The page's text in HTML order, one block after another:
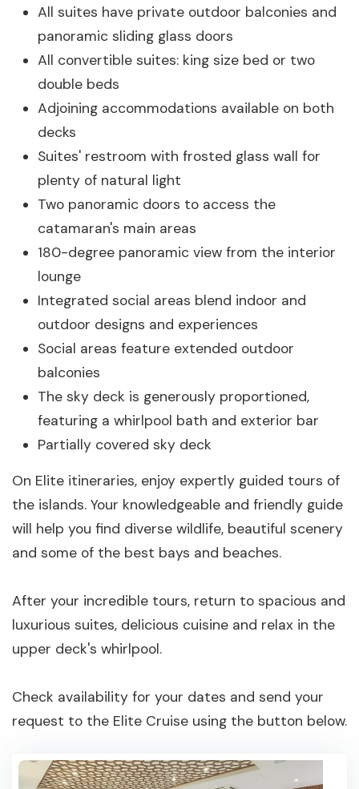
All suites have private outdoor balconies and
panoramic sliding glass doors
All convertible suites: king size bed or two
double beds
Adjoining accommodations available on both
decks
Suites' restroom with frosted glass wall for
plenty of natural light
Two panoramic doors to access the
catamaran's main areas
180-degree panoramic view from the interior
lounge
Integrated social areas blend indoor and
outdoor designs and experiences
Social areas feature extended outdoor
balconies
The sky deck is generously proportioned,
featuring a whirlpool bath and exterior bar
Partially covered sky deck
On Elite itineraries, enjoy expertly guided tours of
the islands. Your knowledgeable and friendly guide
will help you find diverse wildlife, beautiful scenery
and some of the best bays and beaches.
After your incredible tours, return to spacious and
luxurious suites, delicious cuisine and relax in the
upper deck's whirlpool.
Check availability for your dates and send your
request to the Elite Cruise using the button below.